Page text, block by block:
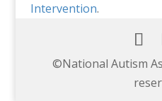
Intervention.
©️National Autism